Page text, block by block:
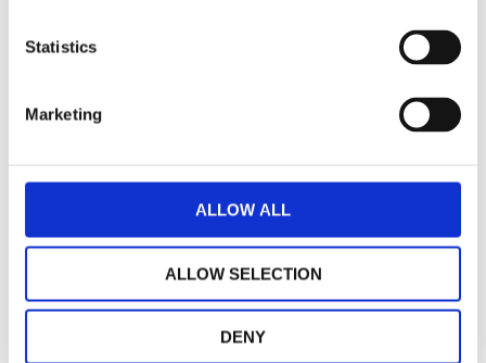
Statistics
Marketing
ALLOW ALL
ALLOW SELECTION
DENY
and then as Acting Ward Sister.
In 2000 we set up a new service for older men,
called Foster Ward and I was the Ward Sister there
as Ward Sister, and also on Sherwood the
Psychiatric Intensive Care Unit (PICU) for eight
months, which I thoroughly enjoyed. I learnt so
much and gained insight into acute mental health
I did not get the same sense of job satisfaction.